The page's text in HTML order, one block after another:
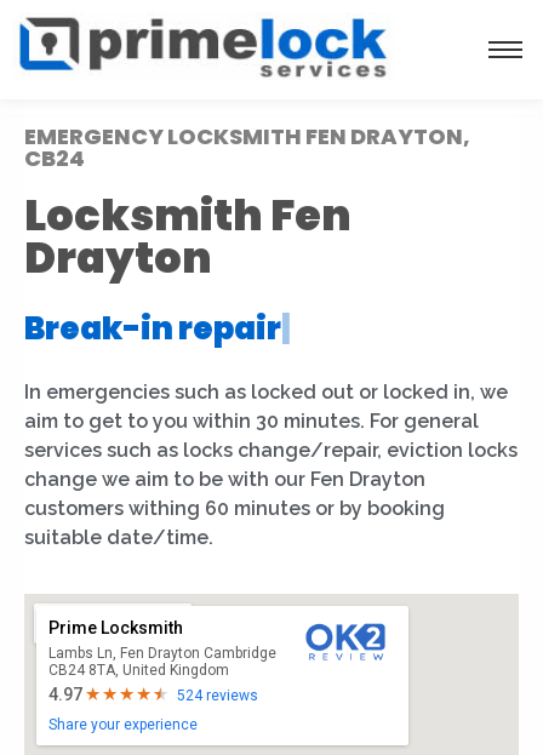
EMERGENCY LOCKSMITH FEN DRAYTON,
CB24
Locksmith Fen
Drayton
Break-in repair
In emergencies such as locked out or locked in, we
aim to get to you within 30 minutes. For general
services such as locks change/repair, eviction locks
change we aim to be with our Fen Drayton
customers withing 60 minutes or by booking
suitable date/time.
Prime Locksmith
Lambs Ln, Fen Drayton Cambridge
CB24 8TA, United Kingdom
4.97
524 reviews
Share your experience